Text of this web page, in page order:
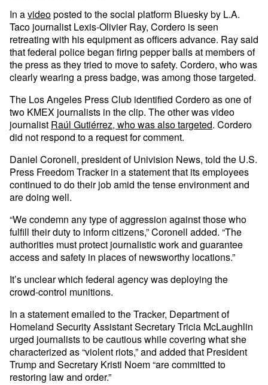
In avideoposted to the social platform Bluesky by L.A.
Taco journalist Lexis-Olivier Ray, Cordero is seen
retreating with his equipment as officers advance. Ray said
that federal police began firing pepper balls at members of
the press as they tried to move to safety. Cordero, who was
clearly wearing a press badge, was among those targeted.
The Los Angeles Press Club identified Cordero as one of
two KMEX journalists in the clip. The other was video
journalist Raúl Gutiérrez, who was also targeted. Cordero
did not respond to a request for comment.
Daniel Coronell, president of Univision News, told the U.S.
Press Freedom Tracker in a statement that its employees
continued to do their job amid the tense environment and
are doing well.
“We condemn any type of aggression against those who
fulfill their duty to inform citizens,” Coronell added. “The
authorities must protect journalistic work and guarantee
access and safety in places of newsworthy locations.”
It’s unclear which federal agency was deploying the
crowd-control munitions.
In a statement emailed to the Tracker, Department of
Homeland Security Assistant Secretary Tricia McLaughlin
urged journalists to be cautious while covering what she
characterized as “violent riots,” and added that President
Trump and Secretary Kristi Noem “are committed to
restoring law and order.”